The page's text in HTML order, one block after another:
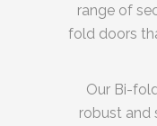
range of
fold doors
Our Bi-
robust and